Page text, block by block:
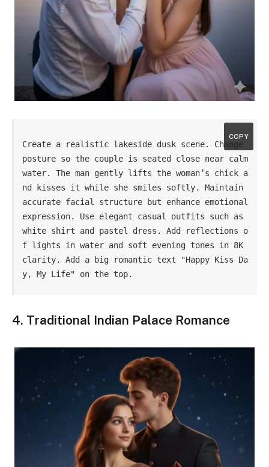
Create a realistic lakeside dusk scene. Change
posture so the couple is seated close near calm
water. The man gently lifts the woman’s chick a
nd kisses it while she smiles softly. Maintain
accurate facial structure but enhance emotional
expression. Use elegant casual outfits such as
white shirt and pastel dress. Add reflections o
f lights in water and soft evening tones in 8K
clarity. Add a big romantic text "Happy Kiss Da
y, My Life" on the top.
COPY
4. Traditional Indian Palace Romance